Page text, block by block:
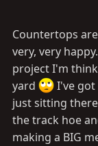
Countertops
very, very
project I'm
yard
I've got
just sitting
the track hoe
making a BIG